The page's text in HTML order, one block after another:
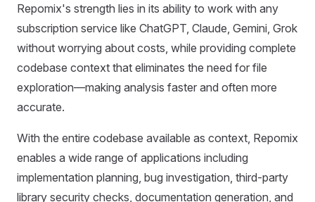
Repomix's strength lies in its ability to work with any
subscription service like ChatGPT, Claude, Gemini, Grok
without worrying about costs, while providing complete
codebase context that eliminates the need for file
exploration—making analysis faster and often more
accurate.
With the entire codebase available as context, Repomix
enables a wide range of applications including
implementation planning, bug investigation, third-party
library security checks, documentation generation, and